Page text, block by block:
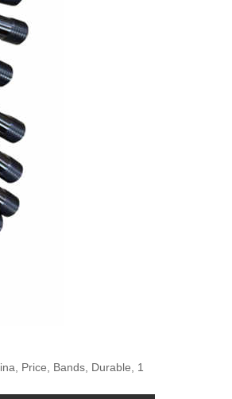
Price, Bands, Durable, 1